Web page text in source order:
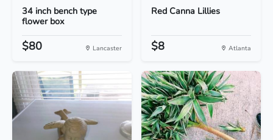
34 inch bench type
flower box
$80 Lancaster
Red Canna Lillies
$8 Atlanta